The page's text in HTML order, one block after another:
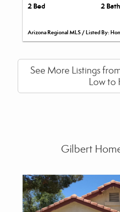
2 Bed 2
Arizona Regional MLS / Listed By:
See More Listings
Low to
Gilbert